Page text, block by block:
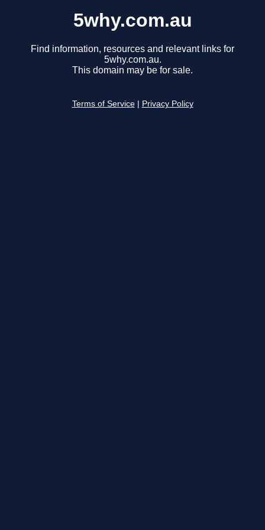
5why.com.au
Find information, resources and relevant links for
5why.com.au.
This domain may be for sale.
Terms of Service Privacy Policy